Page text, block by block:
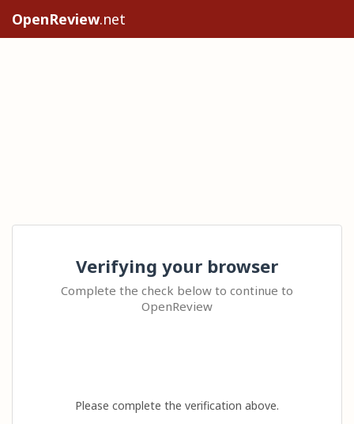
OpenReview.net
Verifying your browser
Complete the check below to continue to
OpenReview
Please complete the verification above.